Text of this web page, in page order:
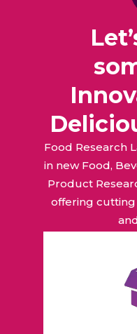
Food Research
in new Food,
Product
offering cutting